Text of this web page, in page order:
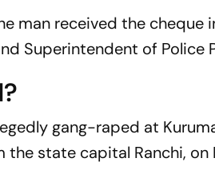
man received the cheque
Superintendent of Police
gang-raped at
state capital Ranchi,